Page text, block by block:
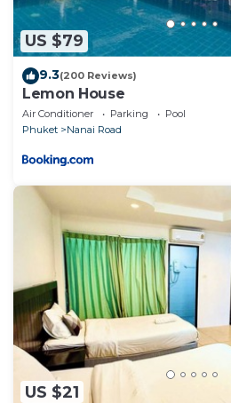
US $79
9.3(200 Reviews)
Lemon House
Air Conditioner Parking
Pool
Phuket
Nanai Road
US $21